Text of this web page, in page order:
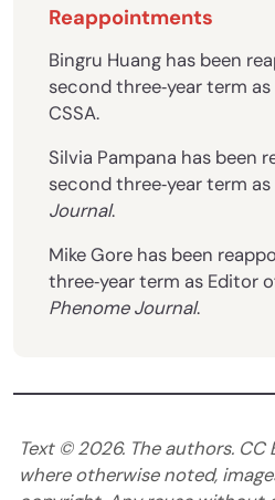
Reappointments
Bingru Huang has been
second three‐year term as
CSSA.
Silvia Pampana has been
second three‐year term
Journal.
Mike Gore has been
three‐year term as Editor
Phenome Journal.
Text ©2026. The authors. CC
where otherwise noted,